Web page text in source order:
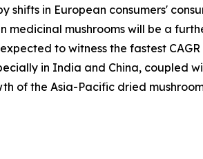
in European consumers'
medicinal mushrooms will be a
to witness the fastest CAGR
in India and China, coupled
of the Asia-Pacific dried